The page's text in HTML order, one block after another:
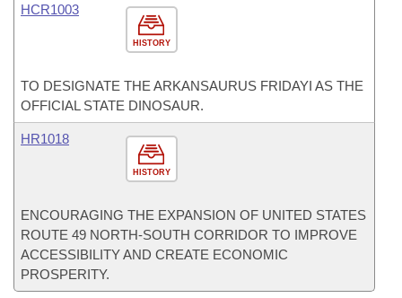
HISTORY
HCR1003
TO DESIGNATE THE ARKANSAURUS FRIDAYI AS THE
OFFICIAL STATE DINOSAUR.
HISTORY
HR1018
ENCOURAGING THE EXPANSION OF UNITED STATES
ROUTE 49 NORTH-SOUTH CORRIDOR TO IMPROVE
ACCESSIBILITY AND CREATE ECONOMIC
PROSPERITY.